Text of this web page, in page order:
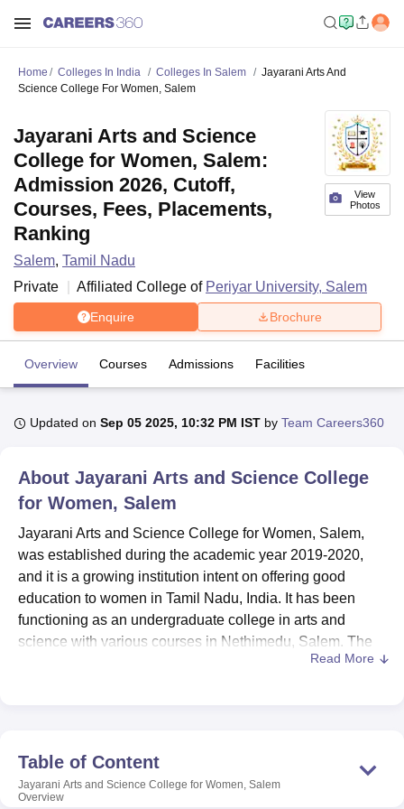
Lucknow KMC Manipal King George Medical College LucknowMMC
UniversityCalcutta University
Agricultural University, Anand
of Fundamental Research, MumbaiIndian Agricultural Research
Vellore Institute of Technology, VelloreSRM Institute of
College Of Nursing, MumbaiICT MumbaiASMSOC Mumbai
Christian CollegeLoyola College Crescent CollegeHITS Chennai
Guru Nanak Institute Of Hotel Management, Kolkata
Home Colleges In India Colleges In Salem
Jayarani Arts And
Science College For Women, Salem
View
Photos
Jayarani Arts and Science
College for Women, Salem:
Admission 2026, Cutoff,
Courses, Fees, Placements,
Ranking
Salem, Tamil Nadu
Private
Affiliated College of Periyar University, Salem
Enquire Brochure
Overview Courses Admissions Facilities
Updated on Sep 05 2025, 10:32 PM IST by Team Careers360
About Jayarani Arts and Science College
for Women, Salem
Jayarani Arts and Science College for Women, Salem,
was established during the academic year 2019-2020,
and it is a growing institution intent on offering good
education to women in Tamil Nadu, India. It has been
functioning as an undergraduate college in arts and
science with various courses in Nethimedu, Salem. The
college occupies a campus area of 4 Acres and has a total
the students in different fields.
Jayarani Arts and Science College for Women has
Read More
Table of Content
Jayarani Arts and Science College for Women, Salem
Overview